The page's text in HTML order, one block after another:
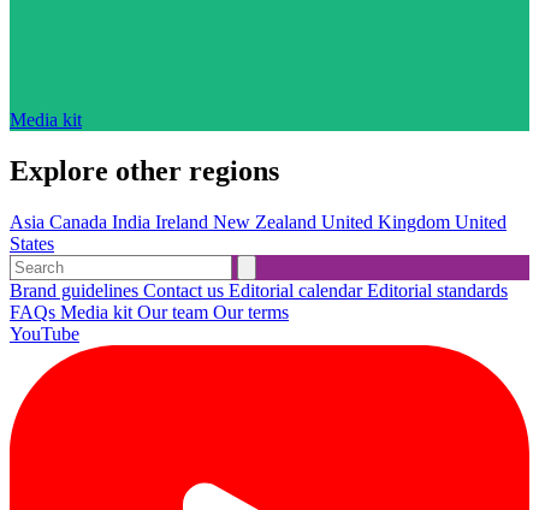
Media kit
Explore other regions
Asia Canada India Ireland New Zealand United Kingdom United
States
Brand guidelines Contact us Editorial calendarEditorial standards
FAQs Media kit Our team Our terms
YouTube